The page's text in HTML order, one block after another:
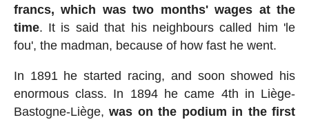
francs, which was two months' wages at the
time. It is said that his neighbours called him 'le
fou', the madman, because of how fast he went.
In 1891 he started racing, and soon showed his
enormous class. In 1894 he came 4th in Liège-
Bastogne-Liège,was on the podium in the first